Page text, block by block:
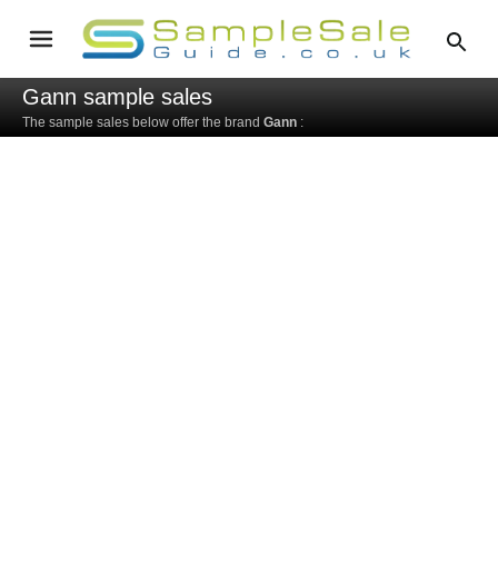
Gann sample sales
The sample sales below offer the brand Gann :